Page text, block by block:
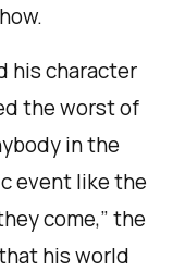
his character
the worst of
in the
event like the
come,” the
his world